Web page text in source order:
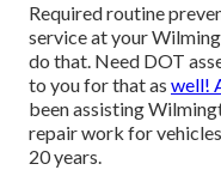
Required routine
service at your
do that. Need DOT
to you for that as well!
been assisting
repair work for
20 years.